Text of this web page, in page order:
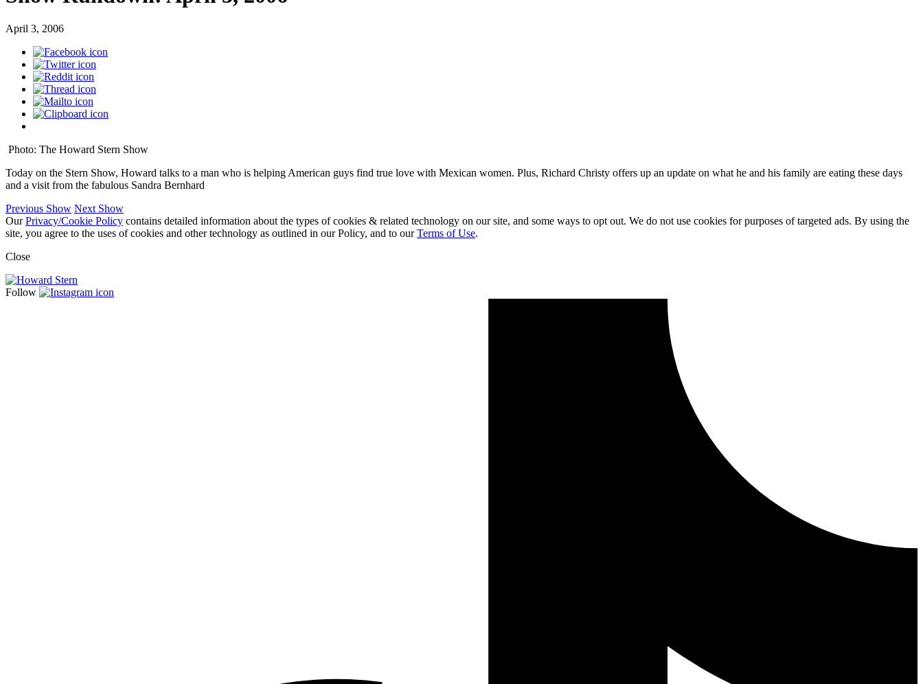
April 3, 2006
Photo: The Howard Stern Show
Today on the Stern Show, Howard talks to a man who is helping American guys find true love with Mexican women. Plus, Richard Christy offers up an update on what he and his family are eating these days
and a visit from the fabulous Sandra Bernhard
Previous Show Next Show
OurPrivacy/Cookie Policy contains detailed information about the types of cookies & related technology on our site, and some ways to opt out. We do not use cookies for purposes of targeted ads. By using the
site, you agree to the uses of cookies and other technology as outlined in our Policy, and to ourTerms of Use.
Close
Follow